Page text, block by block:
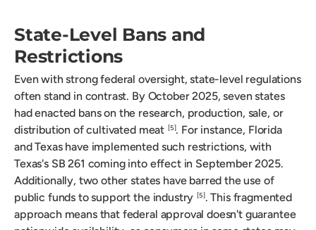
State-Level Bans and
Restrictions
Even with strong federal oversight, state-level regulations
often stand in contrast. By October 2025, seven states
had enacted bans on the research, production, sale, or
distribution of cultivated meat
[5]. For instance, Florida
and Texas have implemented such restrictions, with
Texas's SB 261 coming into effect in September 2025.
Additionally, two other states have barred the use of
public funds to support the industry
[5]. This fragmented
approach means that federal approval doesn't guarantee